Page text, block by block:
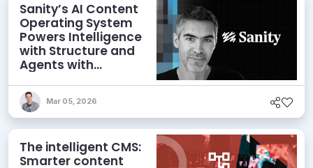
Sanity’s AI Content
Operating System
Powers Intelligence
with Structure and
Agents with
Mar 05, 2026
The intelligent CMS:
Smarter content